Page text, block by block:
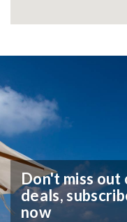
Don't miss
deals,
now